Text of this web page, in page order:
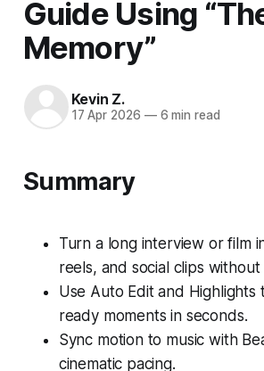
Guide Using
Memory”
Kevin Z.
17 Apr 2026 —6 min read
Summary
Turn a long interview or film
reels, and social clips
Use Auto Edit and Highlights
ready moments in seconds.
Sync motion to music with
cinematic pacing.